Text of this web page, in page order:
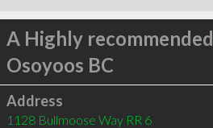
A Highly recommended
Osoyoos BC
Address
1128 Bullmoose Way RR 6